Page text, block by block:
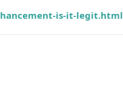
is-it-legit.html